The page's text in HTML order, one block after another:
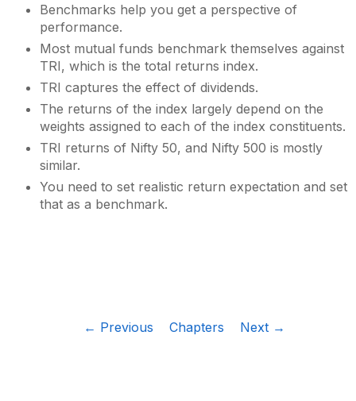
Benchmarks help you get a perspective of
performance.
Most mutual funds benchmark themselves against
TRI, which is the total returns index.
TRI captures the effect of dividends.
The returns of the index largely depend on the
weights assigned to each of the index constituents.
TRI returns of Nifty 50, and Nifty 500 is mostly
similar.
You need to set realistic return expectation and set
that as a benchmark.
← Previous Chapters Next →